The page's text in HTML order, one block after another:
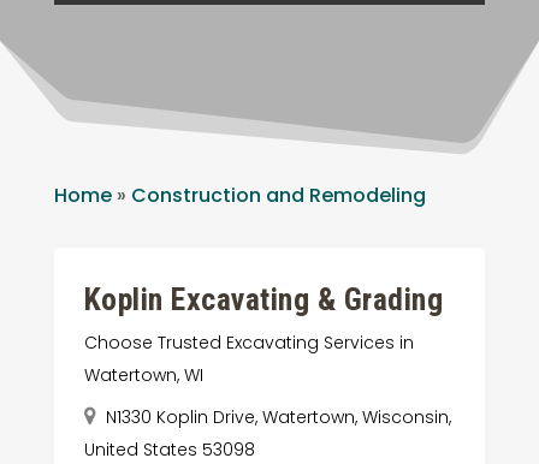
Home» Construction and Remodeling
Koplin Excavating & Grading
Choose Trusted Excavating Services in
Watertown, WI
N1330 Koplin Drive, Watertown, Wisconsin,
United States 53098